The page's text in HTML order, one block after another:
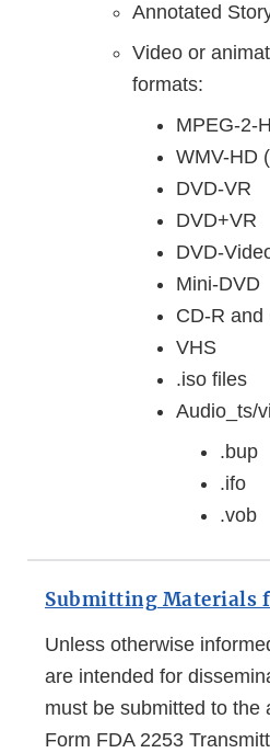
Annotated
Video or
formats:
MPEG-2-
WMV-HD
DVD-VR
DVD+VR
DVD-
Mini-DVD
CD-R and
VHS
.iso files
Audio_ts/
.bup
.ifo
.vob
Submitting Materials
Unless otherwise
are intended for
must be submitted to the
Form FDA 2253